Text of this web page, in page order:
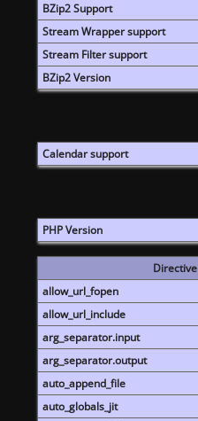
BZip2 Support
Stream Wrapper support
Stream Filter support
BZip2 Version
Calendar support
PHP Version
Directive
allow_url_fopen
allow_url_include
arg_separator.input
arg_separator.output
auto_append_file
auto_globals_jit